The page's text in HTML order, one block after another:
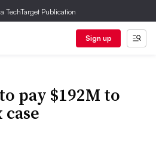
TechTarget Publication
Sign up
pay $192M to